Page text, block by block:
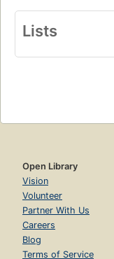
Lists
Open Library
Vision
Volunteer
Partner With Us
Careers
Blog
Terms of Service